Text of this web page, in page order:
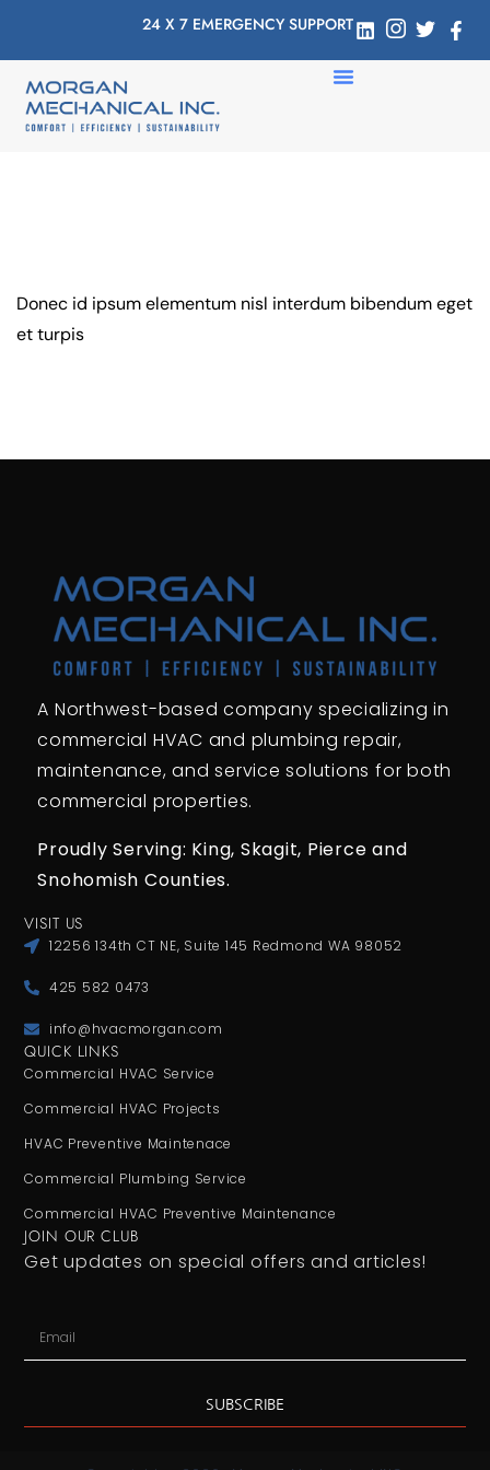
24 X 7 EMERGENCY SUPPORT
Donec id ipsum elementum nisl interdum bibendum eget
et turpis
A Northwest-based company specializing in
commercial HVAC and plumbing repair,
maintenance, and service solutions for both
commercial properties.
Proudly Serving: King, Skagit, Pierce and
Snohomish Counties.
VISIT US
12256 134th CT NE, Suite 145 Redmond WA 98052
425 582 0473
info@hvacmorgan.com
QUICK LINKS
Commercial HVAC Service
Commercial HVAC Projects
HVAC Preventive Maintenace
Commercial Plumbing Service
Commercial HVAC Preventive Maintenance
JOIN OUR CLUB
Get updates on special offers and articles!
SUBSCRIBE